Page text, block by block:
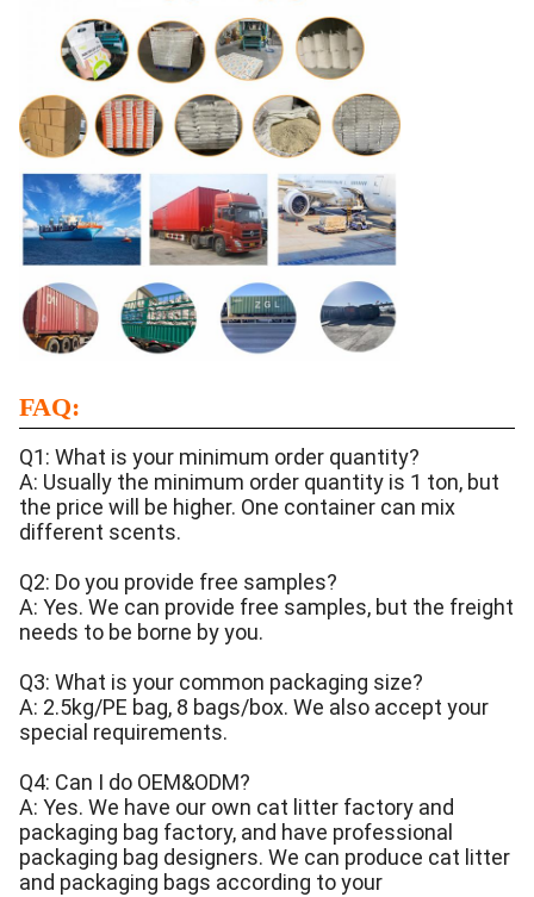
FAQ:
Q1: What is your minimum order quantity?
A: Usually the minimum order quantity is 1 ton, but
the price will be higher. One container can mix
different scents.
Q2: Do you provide free samples?
A: Yes. We can provide free samples, but the freight
needs to be borne by you.
Q3: What is your common packaging size?
A: 2.5kg/PE bag, 8 bags/box. We also accept your
special requirements.
Q4: Can I do OEM&ODM?
A: Yes. We have our own cat litter factory and
packaging bag factory, and have professional
packaging bag designers. We can produce cat litter
and packaging bags according to your